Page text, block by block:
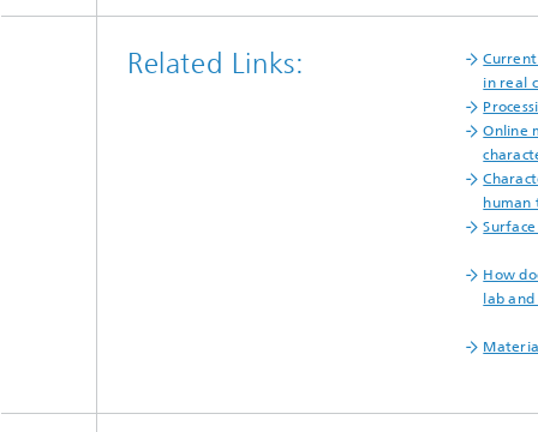
Related Links:
in real
Online
human
How
lab